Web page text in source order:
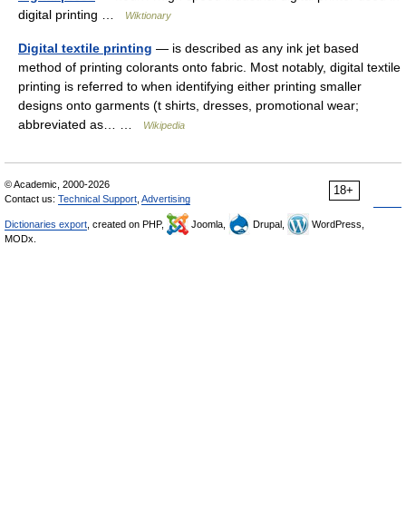
digital printing …
Wiktionary
Digital textile printing — is described as any ink jet based
method of printing colorants onto fabric. Most notably, digital textile
printing is referred to when identifying either printing smaller
designs onto garments (t shirts, dresses, promotional wear;
abbreviated as… …
Wikipedia
18+
© Academic, 2000-2026
Contact us: Technical Support Advertising
Dictionaries export , created on PHP, Joomla, Drupal,
WordPress,
MODx.